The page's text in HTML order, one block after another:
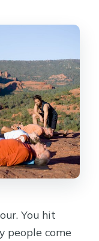
You hit
people come